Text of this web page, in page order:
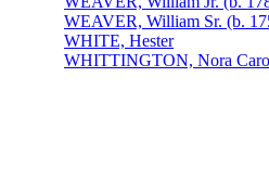
WEAVER, William Sr. (b.
WHITE, Hester
WHITTINGTON, Nora